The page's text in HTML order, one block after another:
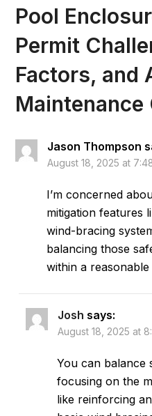
Pool
Permit
Factors, and
Jason Thompson
August 18, 2025 at
I’m concerned
mitigation features
wind-bracing
balancing those
within a reasonable
Josh says:
August 18, 2025 at
You can balance
focusing on the
like reinforcing